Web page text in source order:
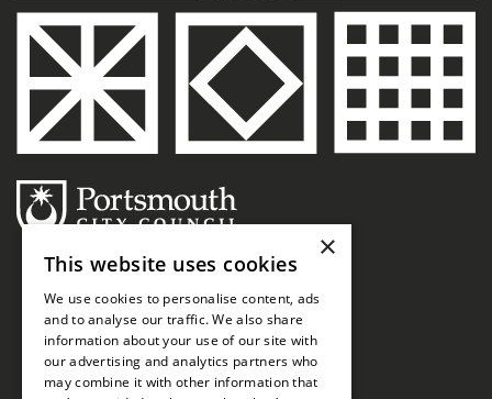
×
This website uses cookies
We use cookies to personalise content, ads
and to analyse our traffic. We also share
information about your use of our site with
our advertising and analytics partners who
may combine it with other information that